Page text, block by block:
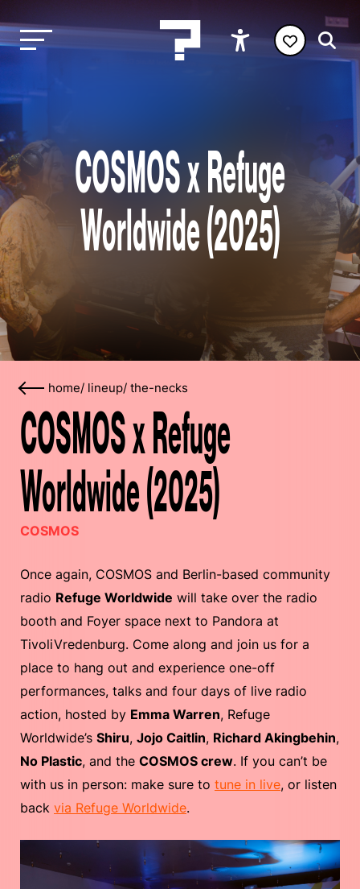
COSMOS x Refuge
Worldwide (2025)
home/ lineup/ the-necks
COSMOS x Refuge
Worldwide (2025)
COSMOS
Once again, COSMOS and Berlin-based community
radio Refuge Worldwide will take over the radio
booth and Foyer space next to Pandora at
TivoliVredenburg. Come along and join us for a
place to hang out and experience one-off
performances, talks and four days of live radio
action, hosted by Emma Warren, Refuge
Worldwide’s Shiru, Jojo Caitlin, Richard Akingbehin,
No Plastic, and the COSMOS crew. If you can’t be
with us in person: make sure to tune in live, or listen
back via Refuge Worldwide.